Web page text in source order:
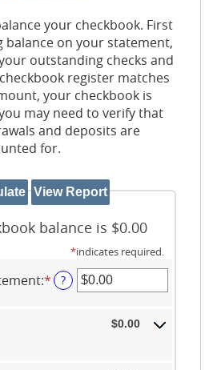
your checkbook. First
balance on your statement,
outstanding checks and
register matches
your checkbook is
may need to verify that
and deposits are
for.
balance is $0.00
*indicates required.
:*Enter
an
?
$0.00